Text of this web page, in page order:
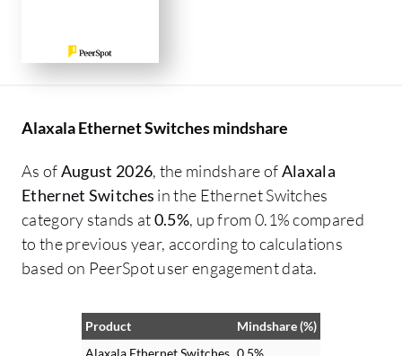
Alaxala Ethernet Switches mindshare
As ofAugust 2026, the mindshare ofAlaxala
Ethernet Switches in the Ethernet Switches
category stands at0.5%, up from 0.1% compared
to the previous year, according to calculations
based on PeerSpot user engagement data.
Product
Mindshare (%)
Alaxala Ethernet Switches 0.5%